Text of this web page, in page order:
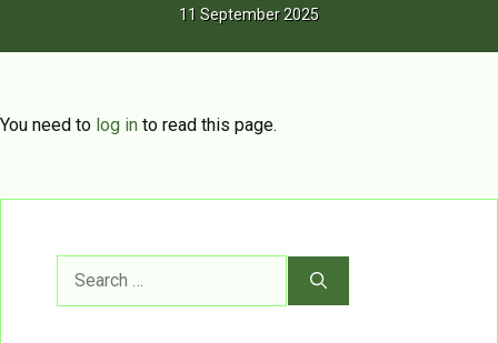
11 September 2025
You need to log in to read this page.
Search
for: